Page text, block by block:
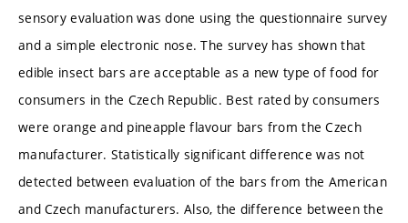
sensory evaluation was done using the questionnaire survey
and a simple electronic nose. The survey has shown that
edible insect bars are acceptable as a new type of food for
consumers in the Czech Republic. Best rated by consumers
were orange and pineapple flavour bars from the Czech
manufacturer. Statistically significant difference was not
detected between evaluation of the bars from the American
and Czech manufacturers. Also, the difference between the